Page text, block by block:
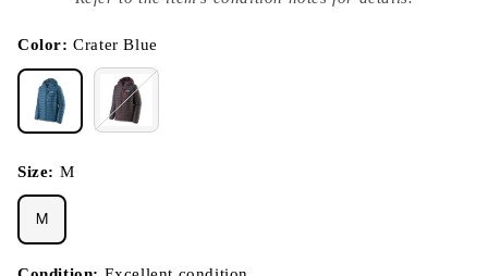
modal
Color:Crater Blue
Size: M
M